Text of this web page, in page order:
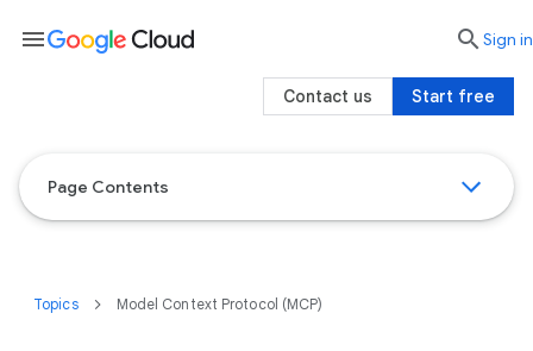
Page Contents
Topics Model Context Protocol (MCP)
menu searchSign in
Start free
Contact us